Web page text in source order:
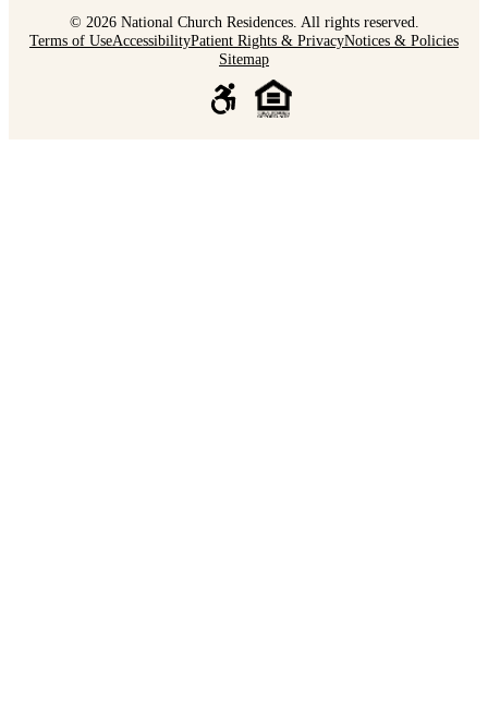
© 2026 National Church Residences. All rights reserved.
Terms of UseAccessibilityPatient Rights & PrivacyNotices & Policies
Sitemap